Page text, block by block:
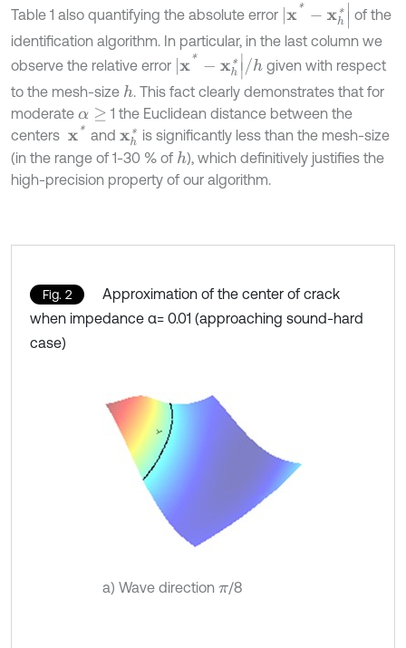
Table 1 also quantifying the absolute error |x*-x
of the
identification algorithm. In particular, in the last column we
observe the relative error |x*-x /h
given with respect
to the mesh-size h. This fact clearly demonstrates that for
moderate α≥
1 the Euclidean distance between the
centers x* and xh* is significantly less than the mesh-size
(in the range of 1-30 % of h), which definitively justifies the
high-precision property of our algorithm.
Fig. 2
Approximation of the center of crack
when impedance α= 0.01 (approaching sound-hard
case)
a) Wave direction π/8